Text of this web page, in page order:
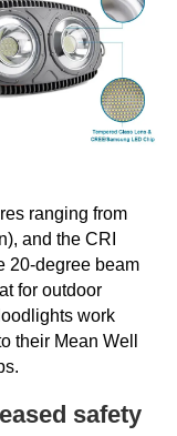
ranging from
and the CRI
20-degree beam
for outdoor
work
their Mean Well
safety